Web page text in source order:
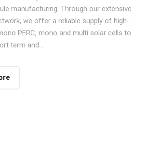
manufacturing. Through our extensive
we offer a reliable supply of high-
PERC, mono and multi solar cells to
term and...